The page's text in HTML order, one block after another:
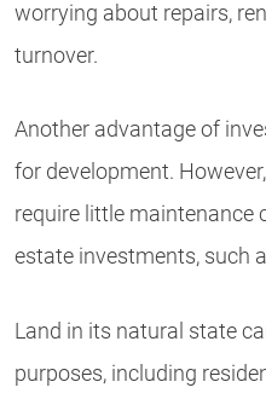
worrying about repairs,
turnover.
Another advantage of
for development.
require little maintenance
estate investments, such
Land in its natural state
purposes, including